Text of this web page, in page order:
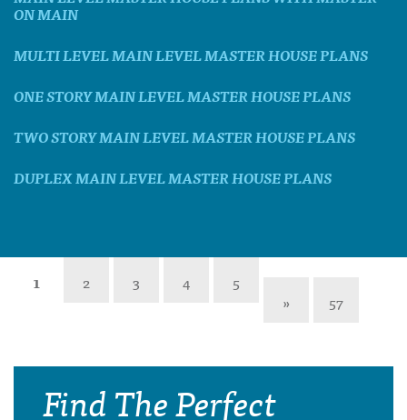
ON MAIN
MULTI LEVEL MAIN LEVEL MASTER HOUSE PLANS
ONE STORY MAIN LEVEL MASTER HOUSE PLANS
TWO STORY MAIN LEVEL MASTER HOUSE PLANS
DUPLEX MAIN LEVEL MASTER HOUSE PLANS
1 2 3 4
5
»
57
Find The Perfect